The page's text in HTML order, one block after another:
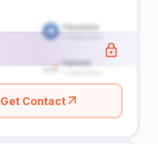
Get Contact